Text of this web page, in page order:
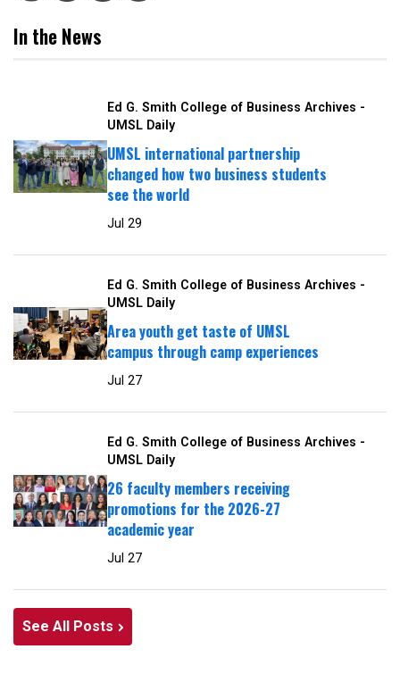
In the News
Ed G. Smith College of Business Archives -
UMSL Daily
UMSL international partnership
changed how two business students
see the world
Jul 29
Ed G. Smith College of Business Archives -
UMSL Daily
Area youth get taste of UMSL
campus through camp experiences
Jul 27
Ed G. Smith College of Business Archives -
UMSL Daily
26 faculty members receiving
promotions for the 2026-27
academic year
Jul 27
See All Posts